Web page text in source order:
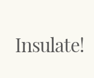
Insulate!